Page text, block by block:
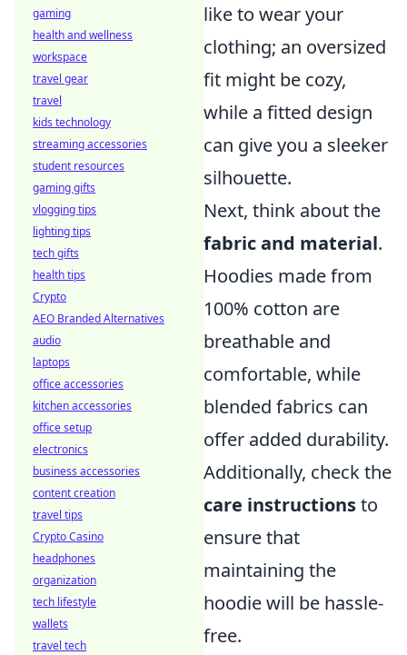
like to wear your
clothing; an oversized
fit might be cozy,
while a fitted design
can give you a sleeker
silhouette.
Next, think about the
fabric and material.
Hoodies made from
100% cotton are
breathable and
comfortable, while
blended fabrics can
offer added durability.
Additionally, check the
care instructionsto
ensure that
maintaining the
hoodie will be hassle-
free.
gaming
health and wellness
workspace
travel gear
travel
kids technology
streaming accessories
student resources
gaming gifts
vlogging tips
lighting tips
tech gifts
health tips
Crypto
AEO Branded Alternatives
audio
laptops
office accessories
kitchen accessories
office setup
electronics
business accessories
content creation
travel tips
Crypto Casino
headphones
organization
tech lifestyle
wallets
travel tech